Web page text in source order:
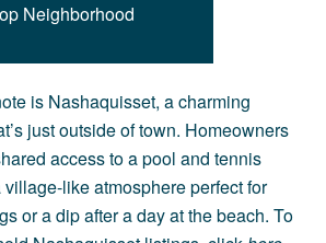
Neighborhood
is Nashaquisset, a charming
just outside of town. Homeowners
access to a pool and tennis
like atmosphere perfect for
or a dip after a day at the beach. To